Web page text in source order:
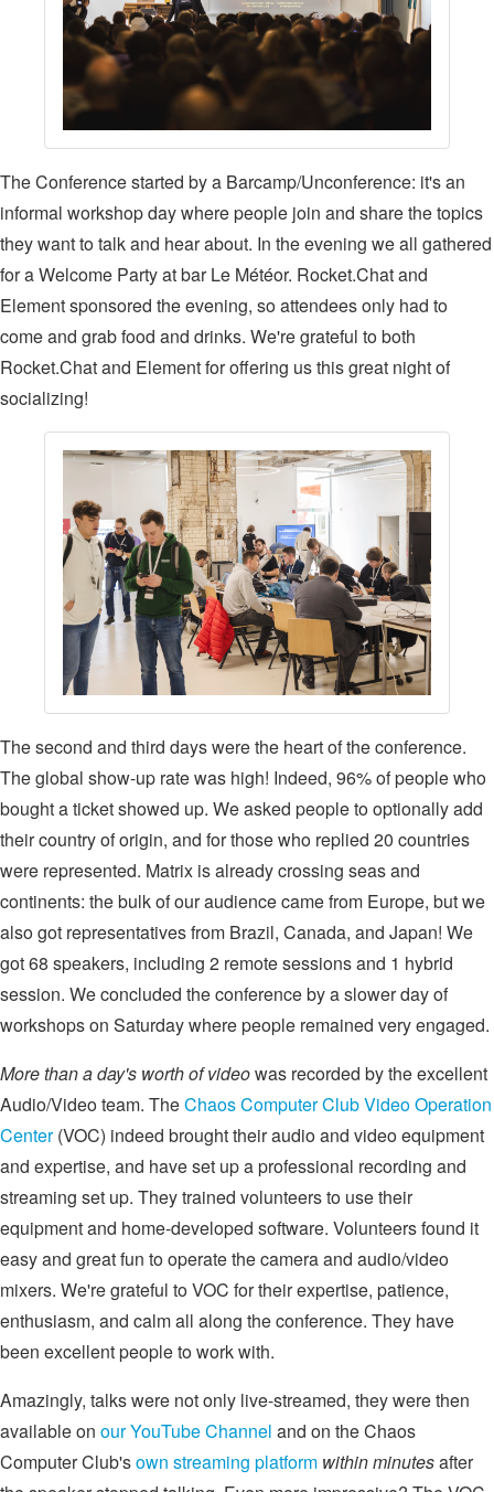
The Conference started by a Barcamp/Unconference: it's an
informal workshop day where people join and share the topics
they want to talk and hear about. In the evening we all gathered
for a Welcome Party at bar Le Météor. Rocket.Chat and
Element sponsored the evening, so attendees only had to
come and grab food and drinks. We're grateful to both
Rocket.Chat and Element for offering us this great night of
socializing!
The second and third days were the heart of the conference.
The global show-up rate was high! Indeed, 96% of people who
bought a ticket showed up. We asked people to optionally add
their country of origin, and for those who replied 20 countries
were represented. Matrix is already crossing seas and
continents: the bulk of our audience came from Europe, but we
also got representatives from Brazil, Canada, and Japan! We
got 68 speakers, including 2 remote sessions and 1 hybrid
session. We concluded the conference by a slower day of
workshops on Saturday where people remained very engaged.
More than a day's worth of videowas recorded by the excellent
Audio/Video team. TheChaos Computer Club Video Operation
Center(VOC) indeed brought their audio and video equipment
and expertise, and have set up a professional recording and
streaming set up. They trained volunteers to use their
equipment and home-developed software. Volunteers found it
easy and great fun to operate the camera and audio/video
mixers. We're grateful to VOC for their expertise, patience,
enthusiasm, and calm all along the conference. They have
been excellent people to work with.
Amazingly, talks were not only live-streamed, they were then
available on our YouTube Channel and on the Chaos
Computer Club'sown streaming platform within minutesafter